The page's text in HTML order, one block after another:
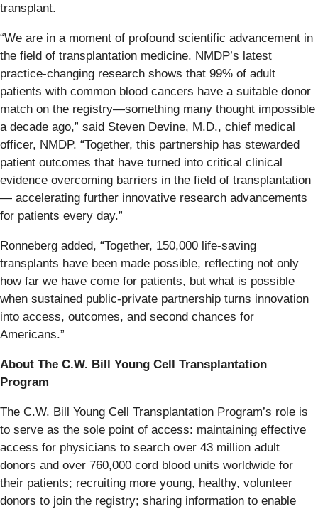
transplant.
“We are in a moment of profound scientific advancement in
the field of transplantation medicine. NMDP’s latest
practice-changing research shows that 99% of adult
patients with common blood cancers have a suitable donor
match on the registry—something many thought impossible
a decade ago,” said Steven Devine, M.D., chief medical
officer, NMDP. “Together, this partnership has stewarded
patient outcomes that have turned into critical clinical
evidence overcoming barriers in the field of transplantation
— accelerating further innovative research advancements
for patients every day.”
Ronneberg added, “Together, 150,000 life-saving
transplants have been made possible, reflecting not only
how far we have come for patients, but what is possible
when sustained public-private partnership turns innovation
into access, outcomes, and second chances for
Americans.”
About The C.W. Bill Young Cell Transplantation
Program
The C.W. Bill Young Cell Transplantation Program’s role is
to serve as the sole point of access: maintaining effective
access for physicians to search over 43 million adult
donors and over 760,000 cord blood units worldwide for
their patients; recruiting more young, healthy, volunteer
donors to join the registry; sharing information to enable